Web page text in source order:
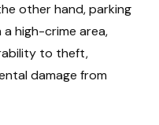
other hand, parking
high-crime area,
to theft,
damage from